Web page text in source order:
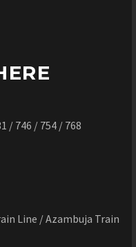
/ 746 / 754 / 768
Line / Azambuja Train